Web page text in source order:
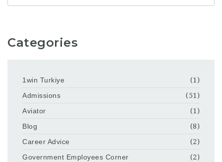
Categories
1win Turkiye
(1)
Admissions
(51)
Aviator
(1)
Blog
(8)
Career Advice
(2)
Government Employees Corner
(2)